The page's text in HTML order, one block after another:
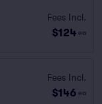
Fees Incl.
$124 ea
Fees Incl.
$146 ea